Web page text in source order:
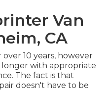
Van
CA
10 years, however
with appropriate
The fact is that
doesn't have to be